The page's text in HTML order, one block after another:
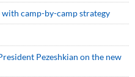
with camp-by-camp strategy
Pezeshkian on the new